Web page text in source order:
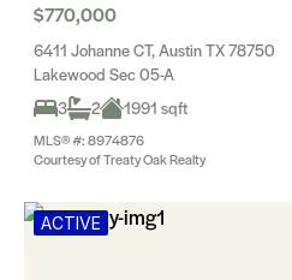
$770,000
6411 Johanne CT, Austin TX 78750
Lakewood Sec 05-A
3
2 1991 sqft
MLS® #: 8974876
Courtesy of Treaty Oak Realty
ACTIVE